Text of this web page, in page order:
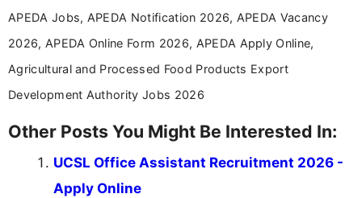
APEDA Jobs, APEDA Notification 2026, APEDA Vacancy
2026, APEDA Online Form 2026, APEDA Apply Online,
Agricultural and Processed Food Products Export
Development Authority Jobs 2026
Other Posts You Might Be Interested In:
UCSL Office Assistant Recruitment 2026 -
Apply Online